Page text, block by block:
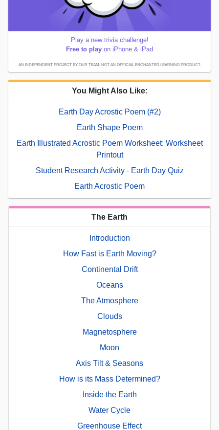
Play a new trivia challenge!
Free to play on iPhone & iPad
AN INDEPENDENT PROJECT BY OUR TEAM; NOT AN OFFICIAL ENCHANTED LEARNING PRODUCT.
You Might Also Like:
Earth Day Acrostic Poem (#2)
Earth Shape Poem
Earth Illustrated Acrostic Poem Worksheet: Worksheet
Printout
Student Research Activity - Earth Day Quiz
Earth Acrostic Poem
The Earth
Introduction
How Fast is Earth Moving?
Continental Drift
Oceans
The Atmosphere
Clouds
Magnetosphere
Moon
Axis Tilt & Seasons
How is its Mass Determined?
Inside the Earth
Water Cycle
Greenhouse Effect